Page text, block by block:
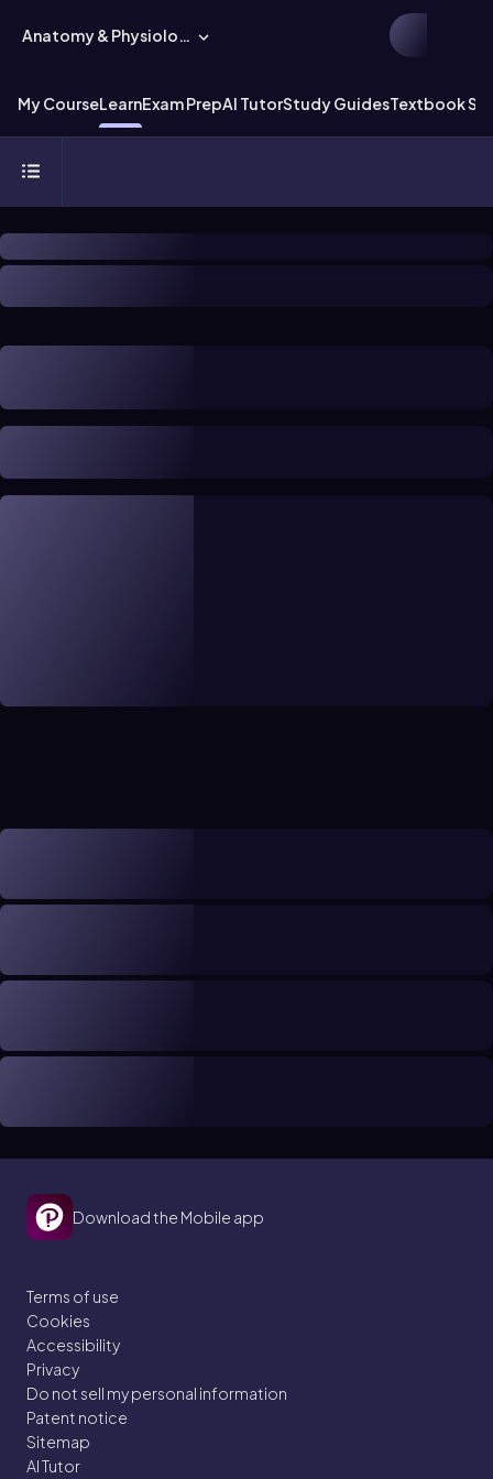
Anatomy & Physiology
My CourseLearnExam PrepAI TutorStudy GuidesTextbook
Download the Mobile app
Terms of use
Cookies
Accessibility
Privacy
Do not sell my personal information
Patent notice
Sitemap
AI Tutor